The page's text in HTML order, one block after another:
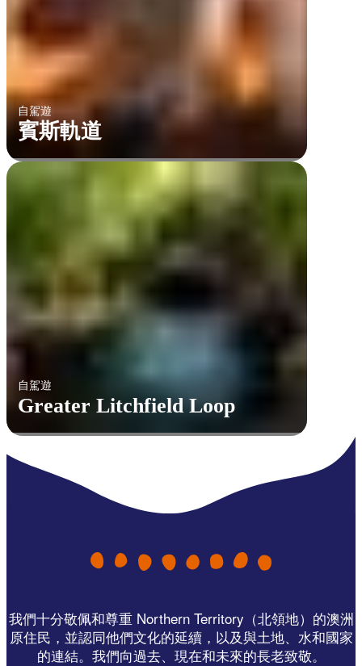
自駕遊
賓斯軌道
自駕遊
Greater Litchfield Loop
我們十分敬佩和尊重 Northern Territory（北領地）的澳洲
原住民，並認同他們文化的延續，以及與土地、水和國家
的連結。我們向過去、現在和未來的長老致敬。